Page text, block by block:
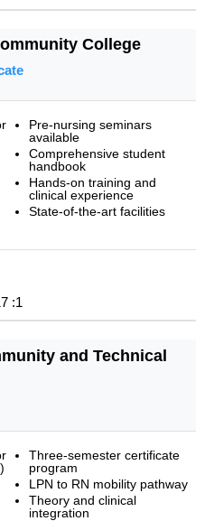
College
Pre-nursing seminars
available
Comprehensive student
handbook
Hands-on training and
clinical experience
State-of-the-art facilities
:1
and Technical
Three-semester certificate
program
LPN to RN mobility pathway
Theory and clinical
integration